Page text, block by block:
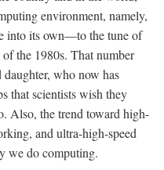
environment, namely,
into its own—to the tune of
the 1980s. That number
who now has
that scientists wish they
Also, the trend toward high-
and ultra-high-speed
we do computing.